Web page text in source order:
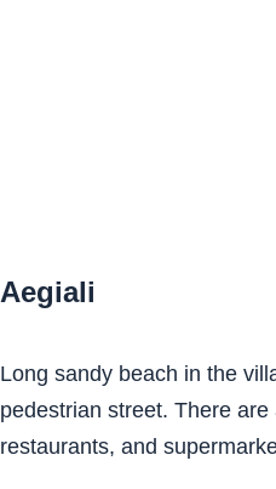
Aegiali
Long sandy beach in the
pedestrian street. There
restaurants, and